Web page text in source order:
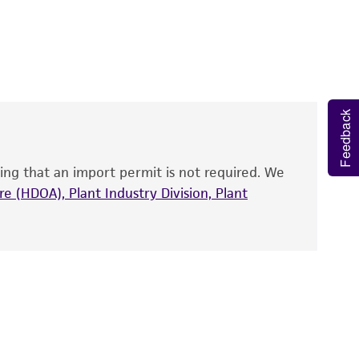
the recovery, growth, and/or function
is used, the ATCC warranty for viability
warranties of any kind are provided,
that an import permit is not required. We
(HDOA), Plant Industry Division, Plant
Feedback